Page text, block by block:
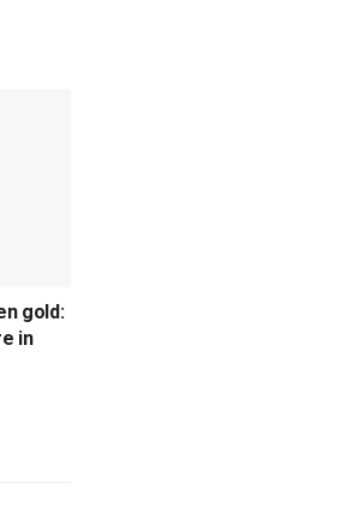
gold:
in